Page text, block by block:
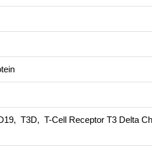
T3D, T-Cell Receptor T3 Delta